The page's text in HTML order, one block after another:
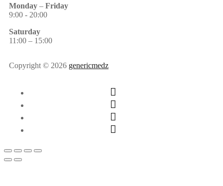
Monday – Friday
9:00 - 20:00
Saturday
11:00 – 15:00
Copyright © 2026 genericmedz